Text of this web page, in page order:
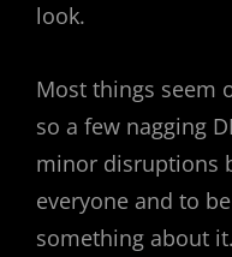
look.
Most things seem
so a few nagging
minor disruptions
everyone and to
something about